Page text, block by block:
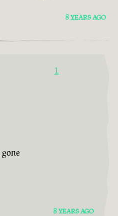
8 YEARS AGO
1
8 YEARS AGO